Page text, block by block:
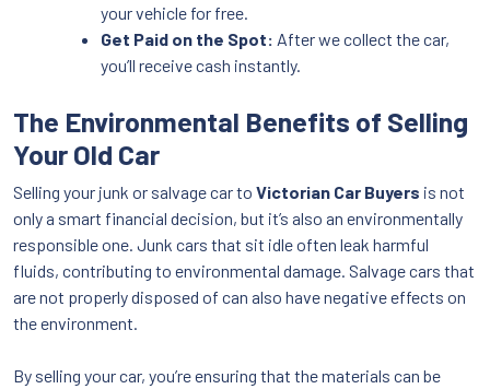
your vehicle for free.
Get Paid on the Spot: After we collect the car,
you’ll receive cash instantly.
The Environmental Benefits of Selling
Your Old Car
Selling your junk or salvage car to Victorian Car Buyers is not
only a smart financial decision, but it’s also an environmentally
responsible one. Junk cars that sit idle often leak harmful
fluids, contributing to environmental damage. Salvage cars that
are not properly disposed of can also have negative effects on
the environment.
By selling your car, you’re ensuring that the materials can be